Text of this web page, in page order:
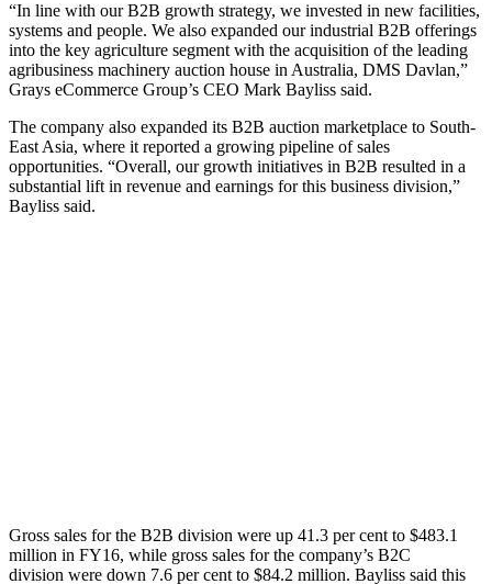
“In line with our B2B growth strategy, we invested in new facilities,
systems and people. We also expanded our industrial B2B offerings
into the key agriculture segment with the acquisition of the leading
agribusiness machinery auction house in Australia, DMS Davlan,”
Grays eCommerce Group’s CEO Mark Bayliss said.
The company also expanded its B2B auction marketplace to South-
East Asia, where it reported a growing pipeline of sales
opportunities. “Overall, our growth initiatives in B2B resulted in a
substantial lift in revenue and earnings for this business division,”
Bayliss said.
Gross sales for the B2B division were up 41.3 per cent to $483.1
million in FY16, while gross sales for the company’s B2C
division were down 7.6 per cent to $84.2 million. Bayliss said this